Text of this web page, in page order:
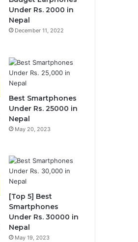
Under Rs. 2000 in
Nepal
December 11, 2022
Best Smartphones
Under Rs. 25000 in
Nepal
May 20, 2023
[Top 5] Best
Smartphones
Under Rs. 30000 in
Nepal
May 19, 2023